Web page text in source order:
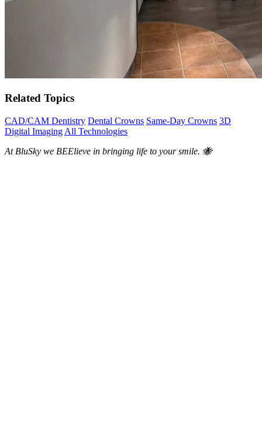
Related Topics
CAD/CAM Dentistry Dental Crowns Same-Day Crowns 3D
Digital Imaging All Technologies
At BluSky we BEElieve in bringing life to your smile. 🐝